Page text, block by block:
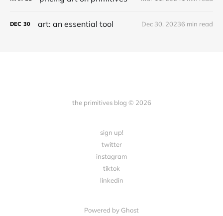
DEC 30 art: an essential tool Dec 30, 20236 min read
the primitives blog © 2026
sign up!
twitter
instagram
tiktok
linkedin
Powered by Ghost